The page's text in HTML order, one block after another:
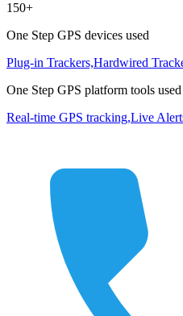
150+
One Step GPS devices used
Plug-in Trackers,Hardwired
One Step GPS platform tools used
Real-time GPS tracking,Live